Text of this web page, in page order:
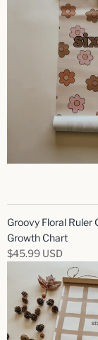
Groovy Floral Ruler
Growth Chart
$45.99 USD